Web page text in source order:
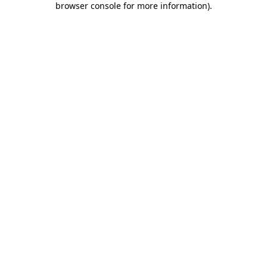
browser console for more information).